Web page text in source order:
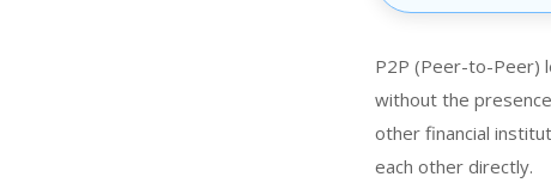
P2P (Peer-to-Peer)
without the
other financial
each other directly.